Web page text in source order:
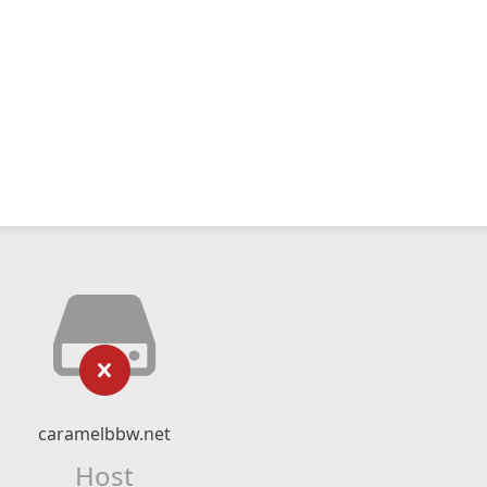
caramelbbw.net
Host